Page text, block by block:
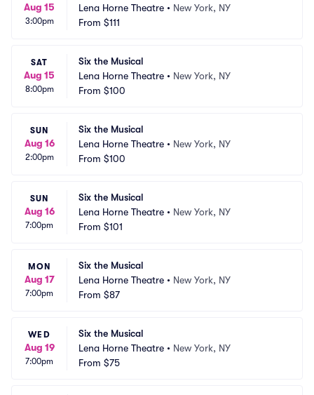
Aug 15
3:00pm
Lena Horne Theatre • New York, NY
From $111
SAT
Aug 15
8:00pm
Six the Musical
Lena Horne Theatre • New York, NY
From $100
SUN
Aug 16
2:00pm
Six the Musical
Lena Horne Theatre • New York, NY
From $100
SUN
Aug 16
7:00pm
Six the Musical
Lena Horne Theatre • New York, NY
From $101
MON
Aug 17
7:00pm
Six the Musical
Lena Horne Theatre • New York, NY
From $87
WED
Aug 19
7:00pm
Six the Musical
Lena Horne Theatre • New York, NY
From $75